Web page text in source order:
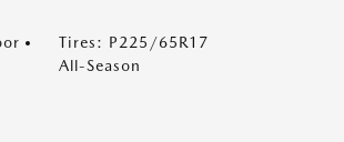
Tires: P225/65R17
All-Season